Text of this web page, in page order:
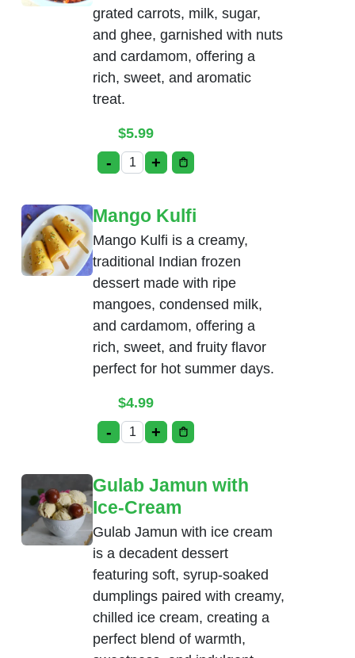
grated carrots, milk, sugar,
and ghee, garnished with nuts
and cardamom, offering a
rich, sweet, and aromatic
treat.
$5.99
- Carrot Halwa quantity
+
Mango Kulfi
Mango Kulfi is a creamy,
traditional Indian frozen
dessert made with ripe
mangoes, condensed milk,
and cardamom, offering a
rich, sweet, and fruity flavor
perfect for hot summer days.
$4.99
- Mango Kulfi quantity
+
Gulab Jamun with
Ice-Cream
Gulab Jamun with ice cream
is a decadent dessert
featuring soft, syrup-soaked
dumplings paired with creamy,
chilled ice cream, creating a
perfect blend of warmth,